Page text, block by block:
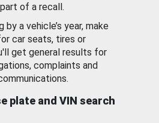
of a recall.
by a vehicle’s year, make
car seats, tires or
get general results for
complaints and
plate and VIN search